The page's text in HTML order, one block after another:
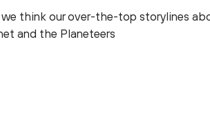
we think our over-the-top storylines
and the Planeteers